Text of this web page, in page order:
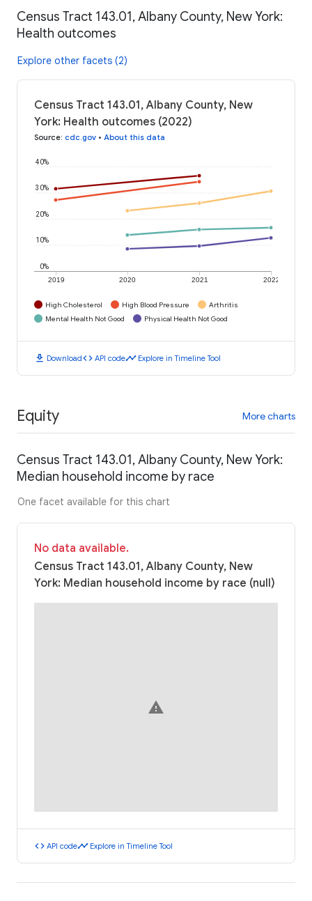
Census Tract 143.01, Albany County, New York:
Health outcomes
Explore other facets (2)
Census Tract 143.01, Albany County, New
York: Health outcomes (2022)
Source: cdc.gov • About this data
2019 2020 2021 2022
0%
10%
20%
30%
40%
High Cholesterol High Blood Pressure
Arthritis
Mental Health Not Good
Physical Health Not Good
download Downloadcode API codetimeline Explore in Timeline Tool
Equity More charts
Census Tract 143.01, Albany County, New York:
Median household income by race
One facet available for this chart
No data available.
Census Tract 143.01, Albany County, New
York: Median household income by race (null)
warning
code API codetimeline Explore in Timeline Tool